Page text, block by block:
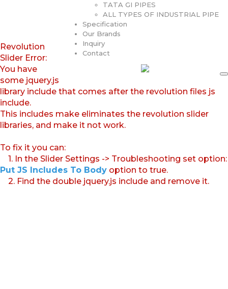
TATA GI PIPES
ALL TYPES OF INDUSTRIAL PIPE
Specification
Our Brands
Inquiry
Contact
Revolution
Slider Error:
You have
some jquery.js
library include that comes after the revolution files js
include.
This includes make eliminates the revolution slider
libraries, and make it not work.
To fix it you can:
1. In the Slider Settings -> Troubleshooting set option:
Put JS Includes To Body option to true.
2. Find the double jquery.js include and remove it.